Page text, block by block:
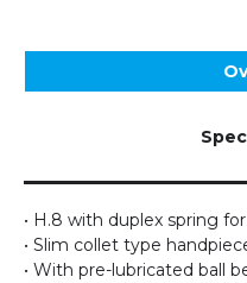
• H.8 with duplex spring
• Slim collet type
• With pre-lubricated ball